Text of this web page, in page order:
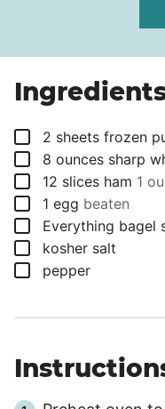
▢
2 sheets frozen
▢
8 ounces sharp
▢
12 slices ham 1
▢
1 egg beaten
▢
Everything bagel
▢
kosher salt
▢
pepper